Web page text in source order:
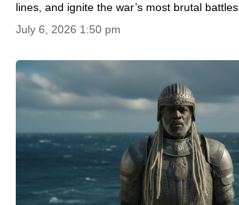
lines, and ignite the war’s most brutal battles.
July 6, 2026 1:50 pm